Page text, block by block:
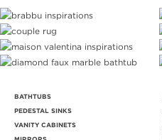
BATHTUBS
PEDESTAL SINKS
VANITY CABINETS